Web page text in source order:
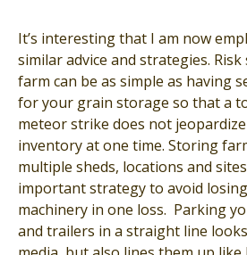
It’s interesting that I am now
similar advice and strategies.
farm can be as simple as having
for your grain storage so that a
meteor strike does not
inventory at one time. Storing
multiple sheds, locations and
important strategy to avoid
machinery in one loss. Parking
and trailers in a straight line